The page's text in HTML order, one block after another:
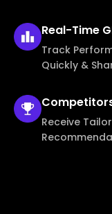
Real-Time
Track
Quickly &
Receive